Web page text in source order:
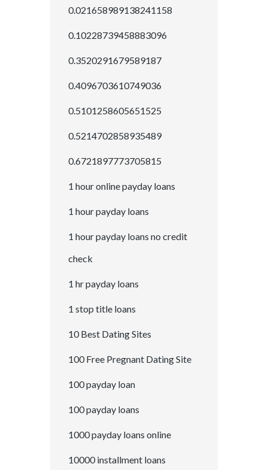
0.021658989138241158
0.10228739458883096
0.3520291679589187
0.4096703610749036
0.5101258605651525
0.5214702858935489
0.6721897773705815
1 hour online payday loans
1 hour payday loans
1 hour payday loans no credit
check
1 hr payday loans
1 stop title loans
10 Best Dating Sites
100 Free Pregnant Dating Site
100 payday loan
100 payday loans
1000 payday loans online
10000 installment loans